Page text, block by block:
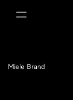
Miele Brand